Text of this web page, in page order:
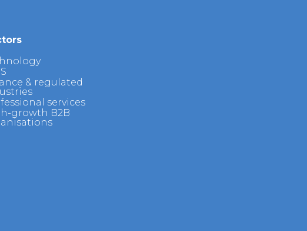
& regulated
services
growth B2B